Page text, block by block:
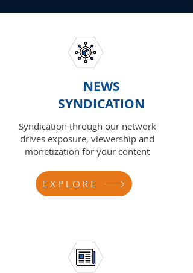
NEWS
SYNDICATION
Syndication through our network
drives exposure, viewership and
monetization for your content
EXPLORE